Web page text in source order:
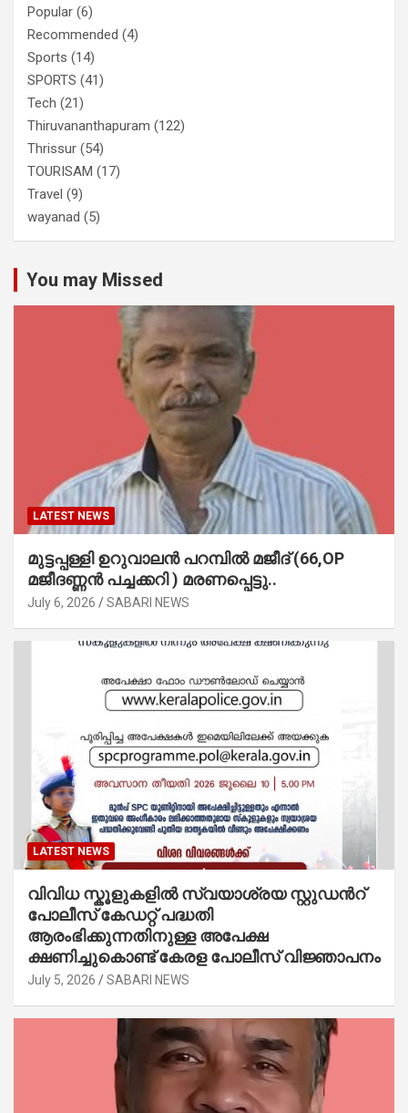
Popular (6)
Recommended (4)
Sports (14)
SPORTS (41)
Tech (21)
Thiruvananthapuram (122)
Thrissur (54)
TOURISAM (17)
Travel (9)
wayanad (5)
You may Missed
LATEST NEWS
മുട്ടപ്പള്ളി ഉറുവാലൻ പറമ്പിൽ മജീദ് (66,OP
മജീദണ്ണൻ പച്ചക്കറി ) മരണപ്പെട്ടു..
July 6, 2026 SABARI NEWS
LATEST NEWS
വിവിധ സ്കൂളുകളില്‍ സ്വയാശ്രയ സ്റ്റുഡന്‍റ്
പോലീസ് കേഡറ്റ് പദ്ധതി
ആരംഭിക്കുന്നതിനുള്ള അപേക്ഷ
ക്ഷണിച്ചുകൊണ്ട് കേരള പോലീസ് വിജ്ഞാപനം
July 5, 2026 SABARI NEWS